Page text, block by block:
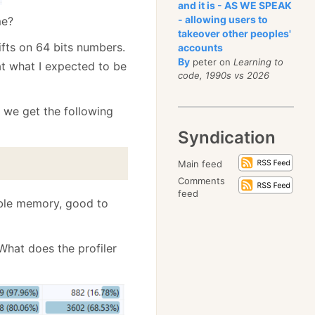
on 64 bits numbers.
what I expected to be
we get the following
memory, good to
does the profiler
and it is - AS WE SPEAK
- allowing users to
takeover other peoples'
accounts
By peter onLearning to
code, 1990s vs 2026
Syndication
Main feed
Comments
feed